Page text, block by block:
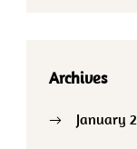
Archives
January